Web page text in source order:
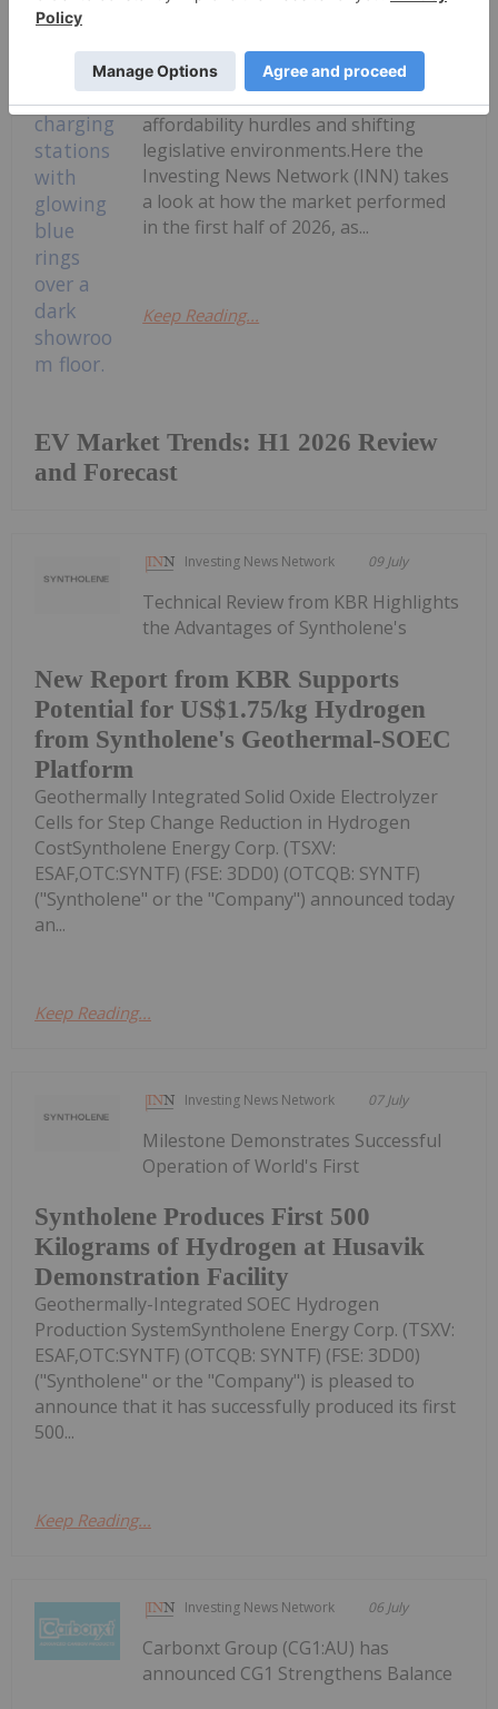
EV Market Trends: H1 2026 Review
and Forecast
navigating a complex landscape in
2026, characterized by evolving
regional growth, ongoing
affordability hurdles and shifting
legislative environments.Here the
Investing News Network (INN) takes
a look at how the market performed
in the first half of 2026, as...
Keep Reading...
Investing News Network 09 July
New Report from KBR Supports
Potential for US$1.75/kg Hydrogen
from Syntholene's Geothermal-SOEC
Platform
Technical Review from KBR Highlights
the Advantages of Syntholene's
Geothermally Integrated Solid Oxide Electrolyzer
Cells for Step Change Reduction in Hydrogen
CostSyntholene Energy Corp. (TSXV:
ESAF,OTC:SYNTF) (FSE: 3DD0) (OTCQB: SYNTF)
("Syntholene" or the "Company") announced today
an...
Keep Reading...
Investing News Network 07 July
Syntholene Produces First 500
Kilograms of Hydrogen at Husavik
Demonstration Facility
Milestone Demonstrates Successful
Operation of World's First
Geothermally-Integrated SOEC Hydrogen
Production SystemSyntholene Energy Corp. (TSXV:
ESAF,OTC:SYNTF) (OTCQB: SYNTF) (FSE: 3DD0)
("Syntholene" or the "Company") is pleased to
announce that it has successfully produced its first
500...
Keep Reading...
Investing News Network 06 July
Carbonxt Group (CG1:AU) has
announced CG1 Strengthens Balance